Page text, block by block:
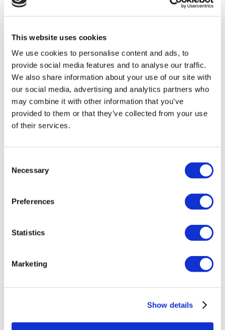
This website uses cookies
We use cookies to personalise content and ads, to
provide social media features and to analyse our traffic.
We also share information about your use of our site with
our social media, advertising and analytics partners who
may combine it with other information that you’ve
provided to them or that they’ve collected from your use
of their services.
Selection
Necessary
Preferences
Statistics
Marketing
Show details
Accessible to disabled people
Wheelchair accessible toilet
On-site pharmacy
Free Wifi
Public transport access
International newspapers
Your Personal Quote
Your Personal Healthcare Consultant
Free online consultation
Priority for appointments
FLYMEDI HELPS YOU
Special Discounts & Benefits for Flymedi Patients
Accurate Advice from Experienced Healthcare Consultants